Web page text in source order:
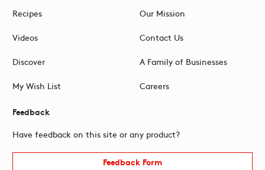
Recipes
Videos
Discover
My Wish List
Our Mission
Contact Us
A Family of Businesses
Careers
Feedback
Have feedback on this site or any product?
Feedback Form